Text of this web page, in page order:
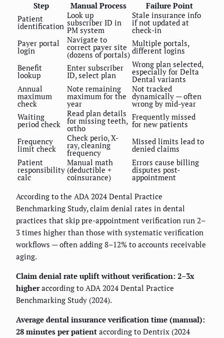
Step
Manual Process
Failure Point
Patient
identification
Look up
subscriber ID in
PM system
Stale insurance info
if not updated at
check-in
Payer portal
login
Navigate to
correct payer site
(dozens of portals)
Multiple portals,
different logins
Benefit
lookup
Enter subscriber
ID, select plan
Wrong plan selected,
especially for Delta
Dental variants
Annual
maximum
check
Note remaining
maximum for the
year
Not tracked
dynamically — often
wrong by mid-year
Waiting
period check
Read plan details
for missing teeth,
ortho
Frequently missed
for new patients
Frequency
limit check
Check perio, X-
ray, cleaning
frequency
Missed limits lead to
denied claims
Patient
responsibility
calc
Manual math
(deductible +
coinsurance)
Errors cause billing
disputes post-
appointment
According to the ADA 2024 Dental Practice
Benchmarking Study, claim denial rates in dental
practices that skip pre-appointment verification run 2–
3 times higher than those with systematic verification
workflows — often adding 8–12% to accounts receivable
aging.
Claim denial rate uplift without verification: 2–3x
higheraccording to ADA 2024 Dental Practice
Benchmarking Study (2024).
Average dental insurance verification time (manual):
28 minutes per patient according to Dentrix (2024